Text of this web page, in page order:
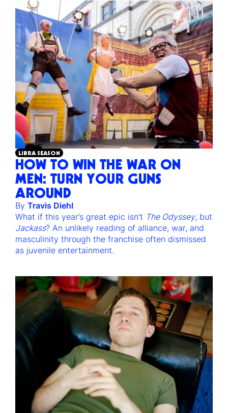
LIBRA SEASON
HOW TO WIN THE WAR ON
MEN: TURN YOUR GUNS
AROUND
By Travis Diehl
What if this year’s great epic isn’t The Odyssey, but
Jackass? An unlikely reading of alliance, war, and
masculinity through the franchise often dismissed
as juvenile entertainment.